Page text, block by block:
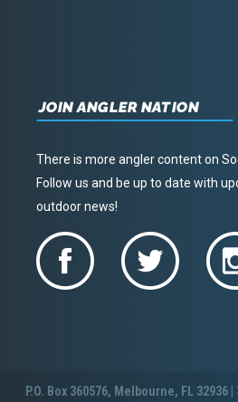
JOIN ANGLER NATION
There is more angler content on
Follow us and be up to date with
outdoor news!
P.O. Box 360576, Melbourne, FL 32936 |